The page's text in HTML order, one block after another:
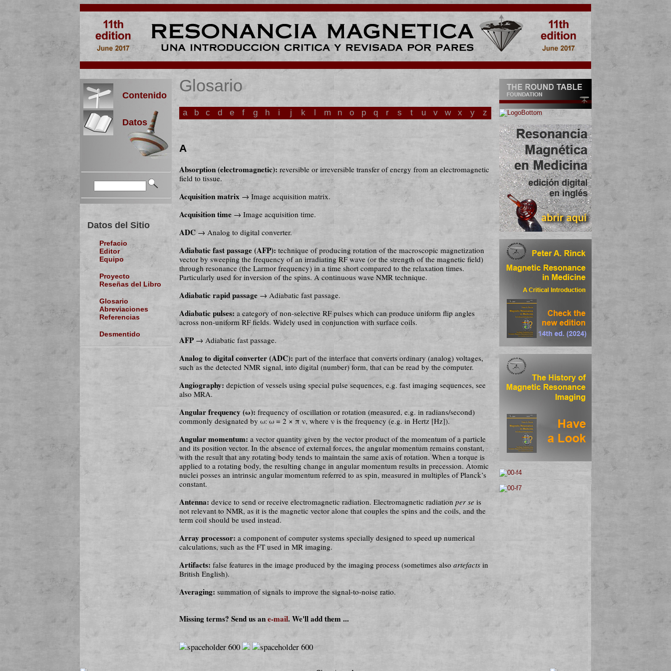
Contenido
Datos
Datos del Sitio
Prefacio
Editor
Equipo
Proyecto
Reseñas del Libro
Glosario
Abreviaciones
Referencias
Desmentido
Glosario
a b c d e f g h i j k l m n o p q r s t u v w x y z
A
Absorption (electromagnetic): reversible or irreversible transfer of energy from an electromagnetic
field to tissue.
Acquisition matrix → Image acquisition matrix.
Acquisition time → Image acquisition time.
ADC → Analog to digital converter.
Adiabatic fast passage (AFP): technique of producing rotation of the macroscopic magnetization
vector by sweeping the frequency of an irradiating RF wave (or the strength of the magnetic field)
through resonance (the Larmor frequency) in a time short compared to the relaxation times.
Particularly used for inversion of the spins. A con­ti­nu­ous wave NMR technique.
Adiabatic rapid passage → Adiabatic fast passage.
Adiabatic pulses: a category of non-selective RF pulses which can produce uniform flip angles
across non-uniform RF fields. Widely used in conjunction with surface coils.
AFP → Adiabatic fast passage.
Analog to digital converter (ADC): part of the interface that converts ordinary (ana­log) voltages,
such as the detected NMR signal, into digital (number) form, that can be read by the computer.
Angiography: depiction of vessels using special pulse sequences, e.g. fast imaging se­que­nces, see
also MRA.
Angular frequency (ω): frequency of oscillation or rotation (measured, e.g. in ra­di­ans/second)
commonly designated by ω: ω = 2 × π ν, where ν is the frequency (e.g. in Hertz [Hz]).
Angular momentum: a vector quantity given by the vector product of the momentum of a particle
and its position vector. In the absence of external forces, the angular mom­en­tum remains constant,
with the result that any rotating body tends to maintain the same axis of rotation. When a torque is
applied to a rotating body, the resulting change in angular momentum results in precession. Atomic
nuclei posses an intrinsic angular momentum referred to as spin, measured in multiples of Planck’s
constant.
Antenna: device to send or receive electromagnetic radiation. Electromagnetic ra­di­a­tionper se is
not relevant to NMR, as it is the magnetic vector alone that couples the spins and the coils, and the
term coil should be used instead.
Array processor: a component of computer systems specially designed to speed up numerical
calculations, such as the FT used in MR imaging.
Artifacts: false features in the image produced by the imaging process (sometimes alsoartefacts in
British English).
Averaging: summation of signals to improve the signal-to-noise ratio.
Missing terms? Send us ane-mail. We'll add them ...